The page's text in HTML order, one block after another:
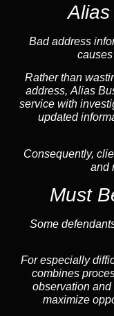
Bad address
Rather than
address, Alias
service with
updated
Consequently,
and
Must
Some
For especially
combines
observation
maximize